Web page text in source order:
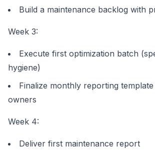
Build a maintenance backlog with
Week 3:
Execute first optimization batch
hygiene)
Finalize monthly reporting template
owners
Week 4:
Deliver first maintenance report